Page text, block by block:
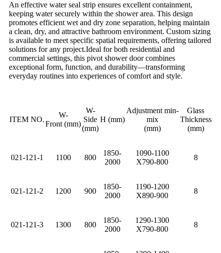
An effective water seal strip ensures excellent containment,
keeping water securely within the shower area. This design
promotes efficient wet and dry zone separation, helping maintain
a clean, dry, and attractive bathroom environment. Custom sizing
is available to meet specific spatial requirements, offering tailored
solutions for any project.Ideal for both residential and
commercial settings, this pivot shower door combines
exceptional form, function, and durability—transforming
everyday routines into experiences of comfort and style.
ITEM NO.
W-
Front (mm)
W-
Side
(mm)
H (mm)
Adjustment min-
mix
(mm)
Glass
Thickness
(mm)
021-121-1 1100 800
1850-
2000
1090-1100
X790-800
8
021-121-2 1200 900
1850-
2000
1190-1200
X890-900
8
021-121-3 1300 800
1850-
2000
1290-1300
X790-800
8